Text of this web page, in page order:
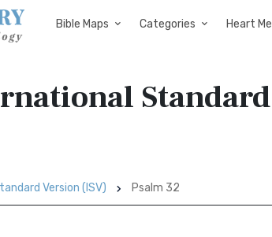
Bible Maps Categories Heart
Version (ISV) Psalm 32